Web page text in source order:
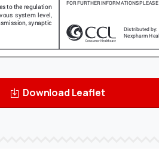
Download Leaflet